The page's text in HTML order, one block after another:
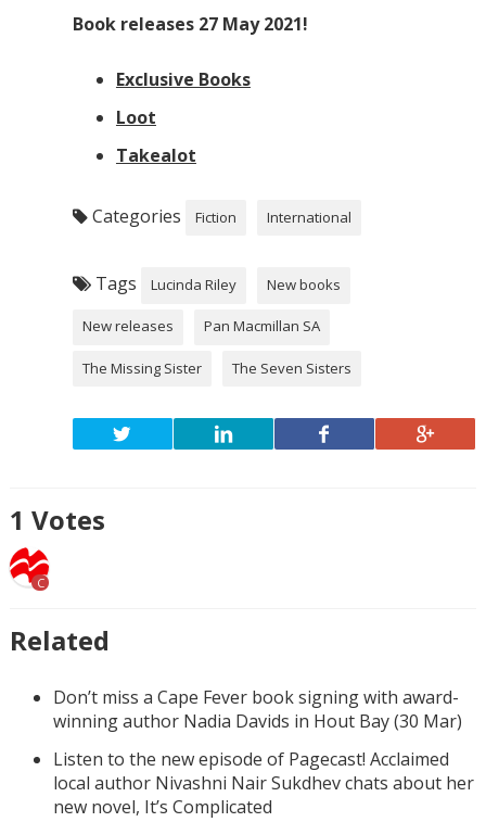
Book releases 27 May 2021!
Exclusive Books
Loot
Takealot
Categories Fiction International
Tags Lucinda Riley New books
New releases Pan Macmillan SA
The Missing Sister The Seven Sisters
1 Votes
C
Related
Don’t miss a Cape Fever book signing with award-
winning author Nadia Davids in Hout Bay (30 Mar)
Listen to the new episode of Pagecast! Acclaimed
local author Nivashni Nair Sukdhev chats about her
new novel, It’s Complicated